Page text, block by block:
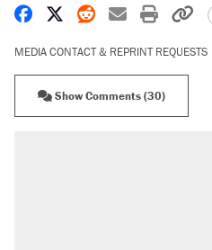
Share on Facebook
Share on X
Share on
Share by
Print
MEDIA CONTACT & REPRINT REQUESTS
Show Comments (30)